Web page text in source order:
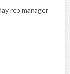
rep manager